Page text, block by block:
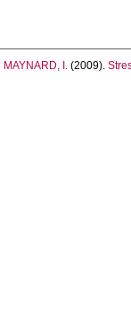
MAYNARD, I. (2009).